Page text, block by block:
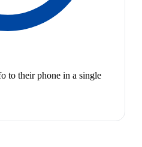
to their phone in a single